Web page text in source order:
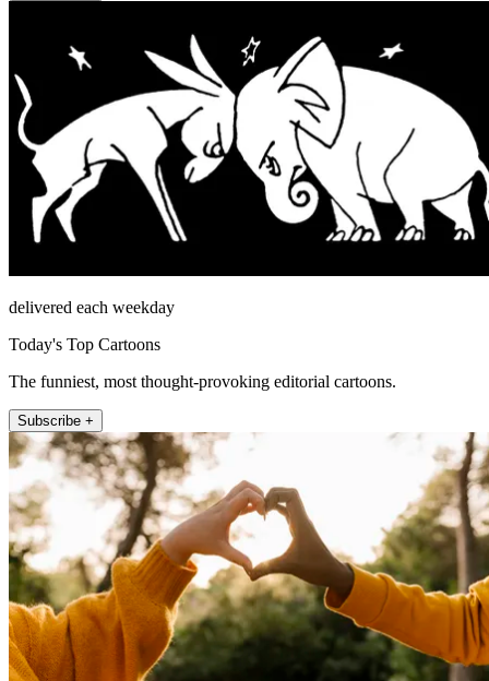
delivered each weekday
Today's Top Cartoons
The funniest, most thought-provoking editorial cartoons.
Subscribe +